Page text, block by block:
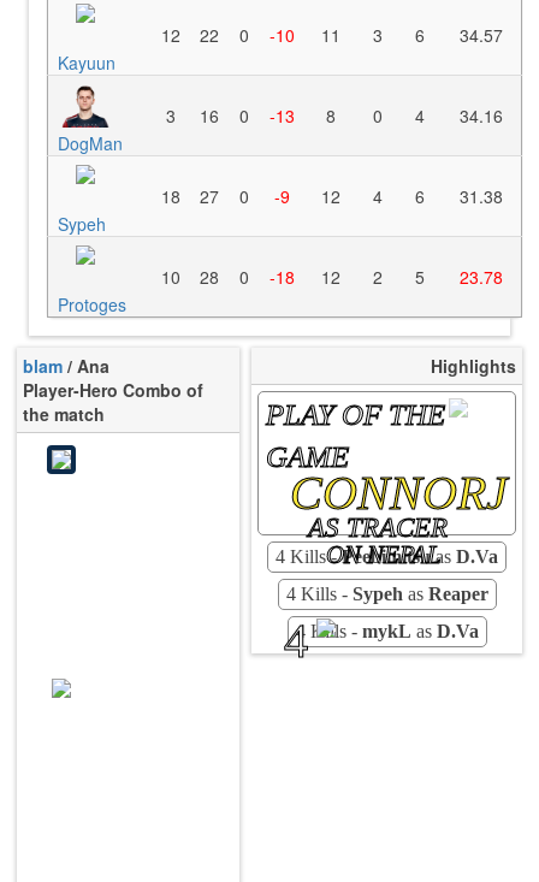
Kayuun
12 22 0 -10 11 3 6 34.57
DogMan
3 16 0 -13 8 0 4 34.16
Sypeh
18 27 0 -9 12 4 6 31.38
Protoges
10 28 0 -18 12 2 5 23.78
blam / Ana
Player-Hero Combo of
the match
Highlights
PLAY OF THE
GAME
CONNORJ
AS TRACER
ON NEPAL
4
4 Kills -Peebimitsuas D.Va
4 Kills - Sypeh as Reaper
4 Kills - mykL as D.Va